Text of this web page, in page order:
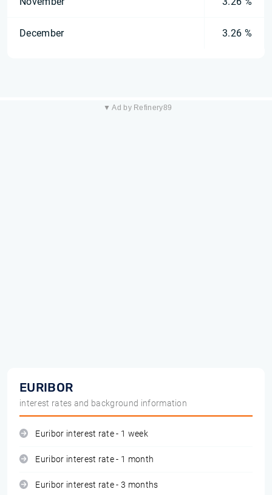
December 3.26 %
▼ Ad by Refinery89
EURIBOR
interest rates and background information
Euribor interest rate - 1 week
Euribor interest rate - 1 month
Euribor interest rate - 3 months